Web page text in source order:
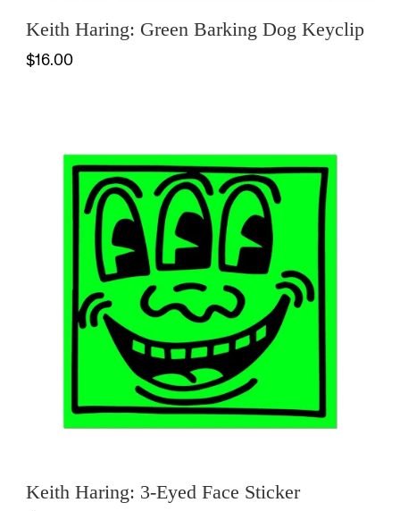
Keith Haring: Green Barking Dog Keyclip
$16.00
Keith Haring: 3-Eyed Face Sticker